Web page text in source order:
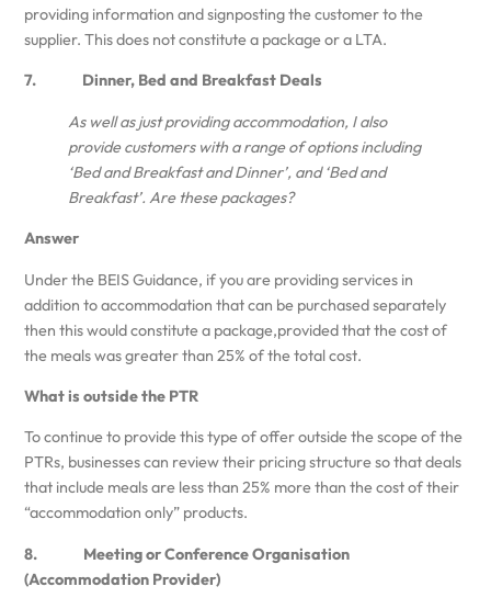
providing information and signposting the customer to the
supplier. This does not constitute a package or a LTA.
7. Dinner, Bed and Breakfast Deals
As well as just providing accommodation, I also
provide customers with a range of options including
‘Bed and Breakfast and Dinner’, and ‘Bed and
Breakfast’. Are these packages?
Answer
Under the BEIS Guidance, if you are providing services in
addition to accommodation that can be purchased separately
then this would constitute a package,provided that the cost of
the meals was greater than 25% of the total cost.
What is outside the PTR
To continue to provide this type of offer outside the scope of the
PTRs, businesses can review their pricing structure so that deals
that include meals are less than 25% more than the cost of their
“accommodation only” products.
8. Meeting or Conference Organisation
(Accommodation Provider)